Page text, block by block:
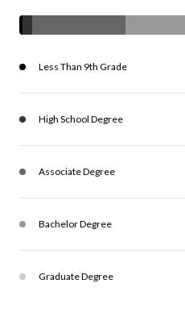
Less Than 9th Grade
High School Degree
Associate Degree
Bachelor Degree
Graduate Degree